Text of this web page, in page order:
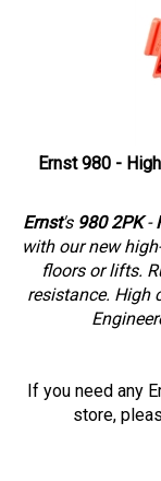
Ernst 980 -
Ernst's 980 2PK
with our new
floors or lifts.
resistance. High
If you need any
store,